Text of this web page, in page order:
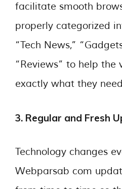
facilitate smooth
properly categorized
“Tech News,”
“Reviews” to help the
exactly what they
3. Regular and Fresh
Technology changes
Webparsab com